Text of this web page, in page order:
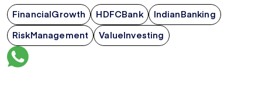
FinancialGrowth HDFCBank
IndianBanking
RiskManagement
ValueInvesting